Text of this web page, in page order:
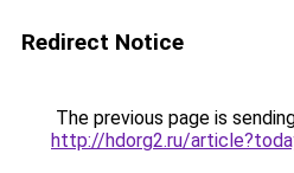
Redirect Notice
The previous page is
http://hdorg2.ru/